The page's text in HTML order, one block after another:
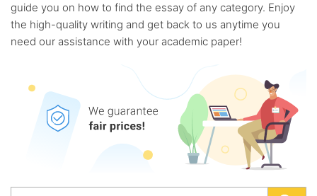
guide you on how to find the essay of any category. Enjoy
the high-quality writing and get back to us anytime you
need our assistance with your academic paper!